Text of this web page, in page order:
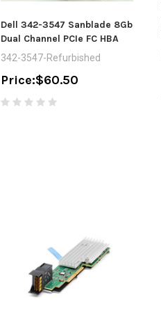
Dell 342-3547 Sanblade 8Gb
Dual Channel PCIe FC HBA
342-3547-Refurbished
Price:$60.50